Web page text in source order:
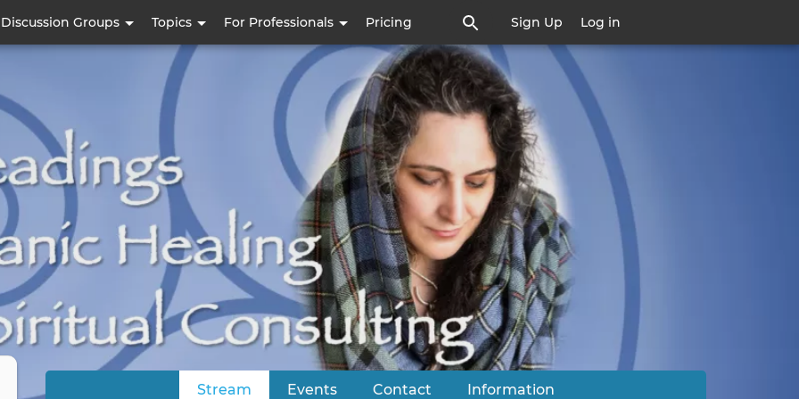
Discussion Groups Topics For Professionals Pricing Sign Up Log in
Stream (active tab)
Events Contact Information